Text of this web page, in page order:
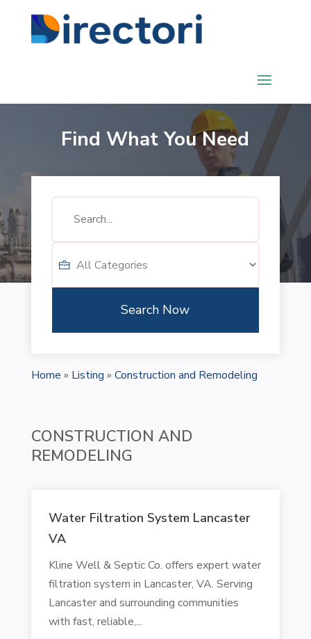
Find What You Need
Search Now
Home » Listing » Construction and Remodeling
CONSTRUCTION AND
REMODELING
Water Filtration System Lancaster
VA
Kline Well & Septic Co. offers expert water
filtration system in Lancaster, VA. Serving
Lancaster and surrounding communities
with fast, reliable,...